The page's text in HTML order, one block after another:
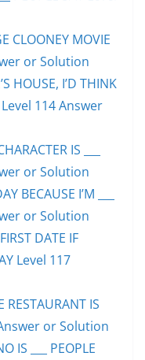
CLOONEY MOVIE
or Solution
HOUSE, I’D THINK
Level 114 Answer
IS ___
or Solution
BECAUSE I’M ___
or Solution
DATE IF
Level 117
RESTAURANT IS
Answer or Solution
IS ___ PEOPLE